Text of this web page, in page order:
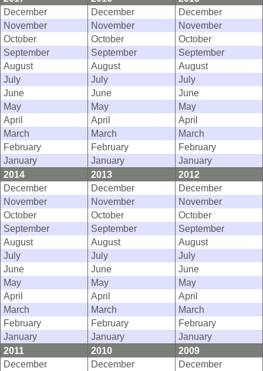
December
December
December
November
November
November
October
October
October
September
September
September
August
August
August
July
July
July
June
June
June
May
May
May
April
April
April
March
March
March
February
February
February
January
January
January
2014
2013
2012
December
December
December
November
November
November
October
October
October
September
September
September
August
August
August
July
July
July
June
June
June
May
May
May
April
April
April
March
March
March
February
February
February
January
January
January
2011
2010
2009
December
December
December